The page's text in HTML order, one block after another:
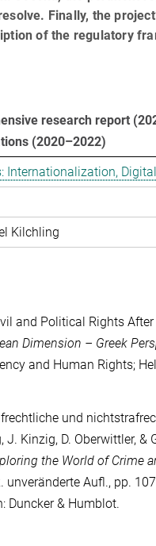
Finally, the
of the regulatory
research report
(2020–2022)
In­ter­na­tio­na­li­za­ti­on,
Kilchling
and Political Rights
Dimension – Greek
and Human Rights;
und
, J. Kinzig, D. Oberwittler, &
the World of Crime
unveränderte Aufl., pp.
Duncker & Humblot.